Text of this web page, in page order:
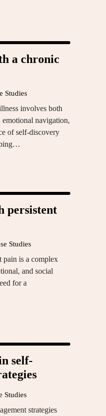
a chronic
Studies
involves both
emotional navigation,
of self-discovery
persistent
Studies
pain is a complex
and social
for a
self-
Studies
strategies